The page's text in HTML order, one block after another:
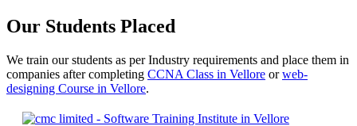
Our Students Placed
We train our students as per Industry requirements and place them in
companies after completing CCNA Class in Vellore orweb-
designing Course in Vellore.